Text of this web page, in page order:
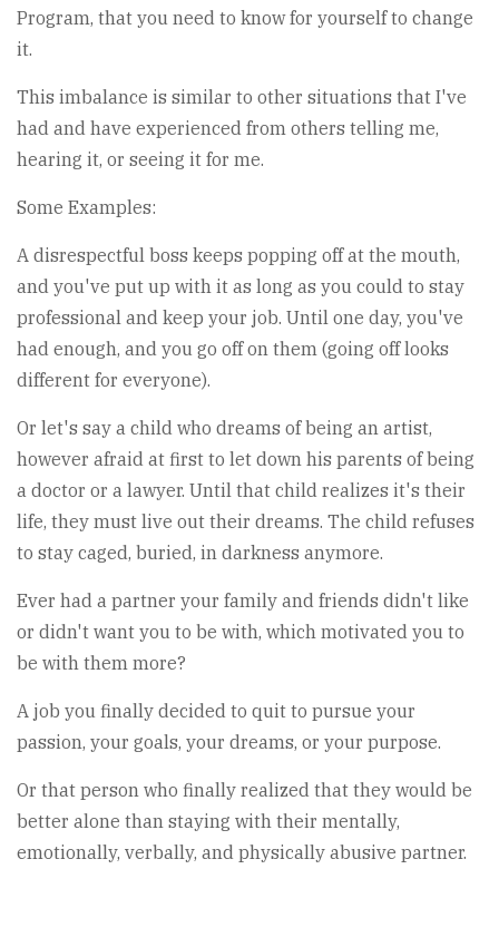
Program, that you need to know for yourself to change
it.
This imbalance is similar to other situations that I've
had and have experienced from others telling me,
hearing it, or seeing it for me.
Some Examples:
A disrespectful boss keeps popping off at the mouth,
and you've put up with it as long as you could to stay
professional and keep your job. Until one day, you've
had enough, and you go off on them (going off looks
different for everyone).
Or let's say a child who dreams of being an artist,
however afraid at first to let down his parents of being
a doctor or a lawyer. Until that child realizes it's their
life, they must live out their dreams. The child refuses
to stay caged, buried, in darkness anymore.
Ever had a partner your family and friends didn't like
or didn't want you to be with, which motivated you to
be with them more?
A job you finally decided to quit to pursue your
passion, your goals, your dreams, or your purpose.
Or that person who finally realized that they would be
better alone than staying with their mentally,
emotionally, verbally, and physically abusive partner.